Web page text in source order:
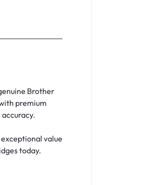
Brother
premium
value
today.